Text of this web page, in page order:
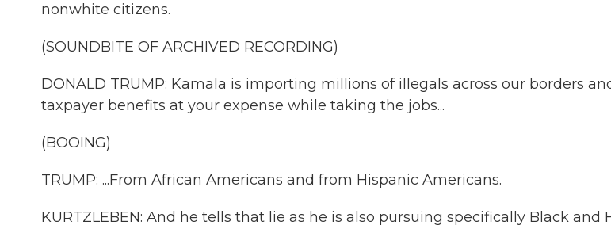
nonwhite citizens.
(SOUNDBITE OF ARCHIVED RECORDING)
DONALD TRUMP: Kamala is importing millions of illegals across our borders
taxpayer benefits at your expense while taking the jobs...
(BOOING)
TRUMP: ...From African Americans and from Hispanic Americans.
KURTZLEBEN: And he tells that lie as he is also pursuing specifically Black and